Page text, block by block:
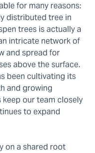
for many reasons:
distributed tree in
trees is actually a
intricate network of
and spread for
above the surface.
been cultivating its
and growing
our team closely
to expand
on a shared root